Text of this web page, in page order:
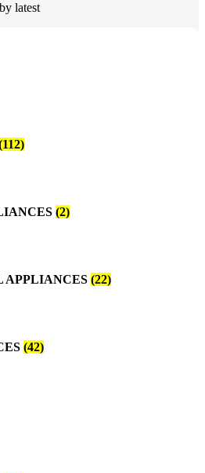
latest
(2)
APPLIANCES (22)
(42)